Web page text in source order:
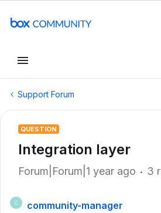
Support Forum
QUESTION
Integration layer
Forum|Forum|1 year ago 3
C
community-manager